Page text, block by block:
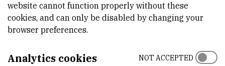
website cannot function properly without these
cookies, and can only be disabled by changing your
browser preferences.
Analytics cookies NOT ACCEPTED